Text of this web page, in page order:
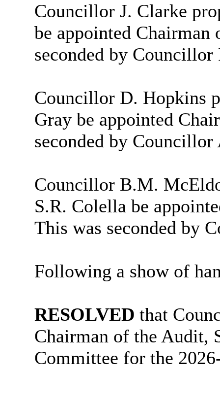
Councillor J. Clarke
be appointed Chairman
seconded by Councillor
Councillor D. Hopkins
Gray be appointed
seconded by
Councillor B.M.
S.R. Colella be
This was seconded by
Following a show of
RESOLVED that
Chairman of the Audit,
Committee for the